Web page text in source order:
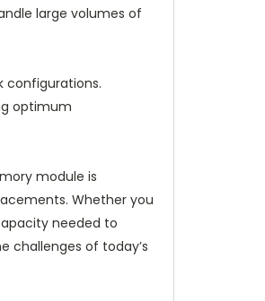
large volumes of
configurations.
optimum
module is
Whether you
needed to
challenges of today’s